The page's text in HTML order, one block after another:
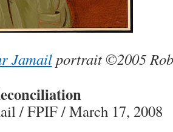
Jamailportrait ©2005
/ FPIF / March 17, 2008